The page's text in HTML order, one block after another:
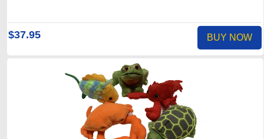
$37.95 BUY NOW